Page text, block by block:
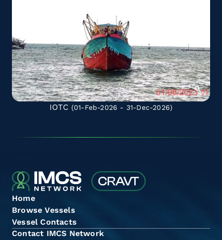
IOTC (01-Feb-2026 - 31-Dec-2026)
Home
Browse Vessels
Vessel Contacts
Contact IMCS Network